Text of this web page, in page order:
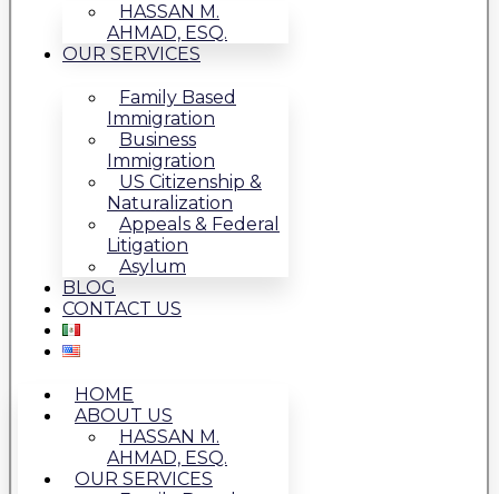
HASSAN M.
AHMAD, ESQ.
OUR SERVICES
Family Based
Immigration
Business
Immigration
US Citizenship &
Naturalization
Appeals & Federal
Litigation
Asylum
BLOG
CONTACT US
HOME
ABOUT US
HASSAN M.
AHMAD, ESQ.
OUR SERVICES